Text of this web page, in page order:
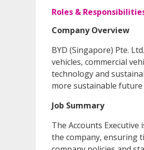
Roles &
Company Overview
BYD (Singapore) Pte.
vehicles, commercial
technology and
more sustainable
Job Summary
The Accounts
the company, ensuring